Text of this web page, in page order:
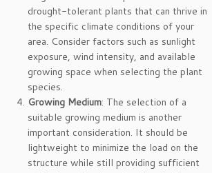
drought-tolerant plants that can thrive in
the specific climate conditions of your
area. Consider factors such as sunlight
exposure, wind intensity, and available
growing space when selecting the plant
species.
Growing Medium: The selection of a
suitable growing medium is another
important consideration. It should be
lightweight to minimize the load on the
structure while still providing sufficient